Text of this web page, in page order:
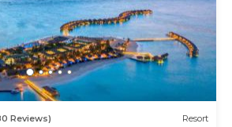
Reviews) Resort